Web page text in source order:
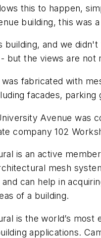
this to happen,
building, this was
building, and we
but the views are not
fabricated with
facades, parking
Avenue was
company 102
is an active
mesh
can help in
of a building.
is the world’s
applications.